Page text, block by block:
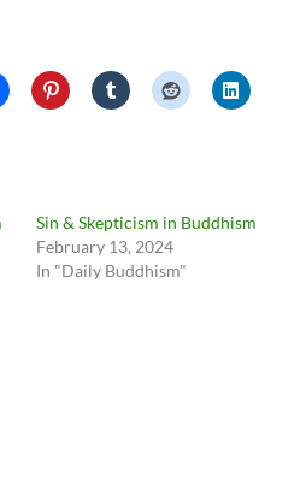
Sin & Skepticism in Buddhism
February 13, 2024
In "Daily Buddhism"